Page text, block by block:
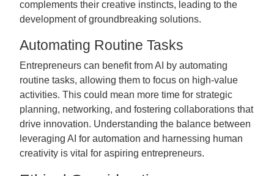
complements their creative instincts, leading to the
development of groundbreaking solutions.
Automating Routine Tasks
Entrepreneurs can benefit from AI by automating
routine tasks, allowing them to focus on high-value
activities. This could mean more time for strategic
planning, networking, and fostering collaborations that
drive innovation. Understanding the balance between
leveraging AI for automation and harnessing human
creativity is vital for aspiring entrepreneurs.